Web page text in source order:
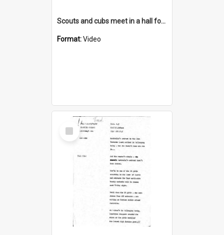
Scouts and cubs meet in a hall for a presentation
Format:Video
Select
Item